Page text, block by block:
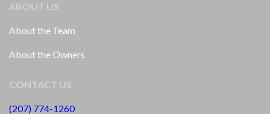
ABOUT US
About the Team
About the Owners
CONTACT US
(207) 774-1260